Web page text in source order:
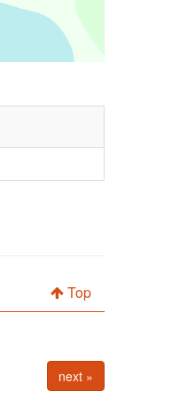
Top
next »